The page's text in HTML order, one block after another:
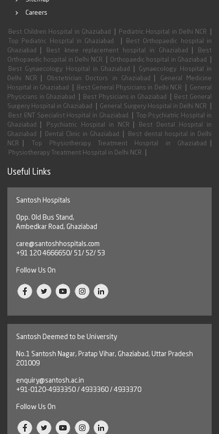
Careers
Best Children Hospital in Ghaziabad Pediatric Hospital in Delhi NCR
Top Pediatric Hospital in Ghaziabad
Best Orthopaedic hospital in
Ghaziabad
Best knee replacement hospital in Ghaziabad
Best
Orthopaedic hospital in Delhi NCR
Orthopaedic hospital in Ghaziabad
Best Gynaecology Hospital in Ghaziabad
Gynaecology Hospital in
Delhi NCR
Obstetrician Doctors in Ghaziabad
General Medicine
Hospital in Ghaziabad
Best General Physicians in Delhi NCR
General
Physicians in Ghaziabad
Best Physicians in Ghaziabad
Best General
Surgery Hospital in Ghaziabad
General Surgery Hospital in Delhi NCR
Best ENT Specialist Hospital in Ghaziabad
Top Psychiatric Hospital in
Ghaziabad
Psychiatric Hospital in NCR
Best Dental Hospital in
Ghaziabad
Dental Clinic in Ghaziabad
Best dental hospital in Delhi
NCR
Top Physiotherapy Treatment Hospital in Ghaziabad
Physiotherapy Treatment Hospital in Delhi NCR
Useful Links
Santosh Hospitals
Opp. Old Bus Stand,
Ambedkar Road, Ghaziabad
care@santoshhospitals.com
+91 120 4666650/ 51/ 52/ 53
Follow Us On
Santosh Deemed to be University
No.1 Santosh Nagar, Pratap Vihar, Ghaziabad, Uttar Pradesh
201009
enquiry@santosh.ac.in
+91-0120-4933350 / 4933360 / 4933370
Follow Us On